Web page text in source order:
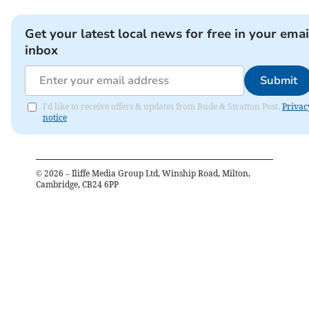
Get your latest local news for free in your
inbox
Submit
I'd like to receive offers & updates from Bude & Stratton Post.
notice
© 2026 – Iliffe Media Group Ltd, Winship Road, Milton,
Cambridge, CB24 6PP